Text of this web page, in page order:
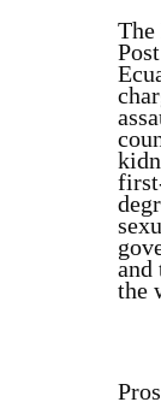
The
Post
and
the